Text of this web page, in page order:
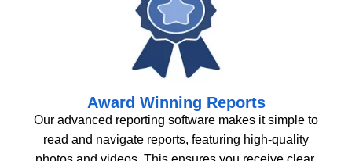
Award Winning Reports
Our advanced reporting software makes it simple to
read and navigate reports, featuring high-quality